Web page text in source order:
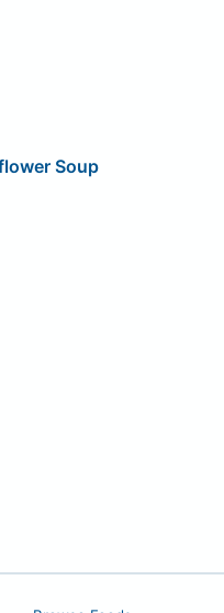
Soup